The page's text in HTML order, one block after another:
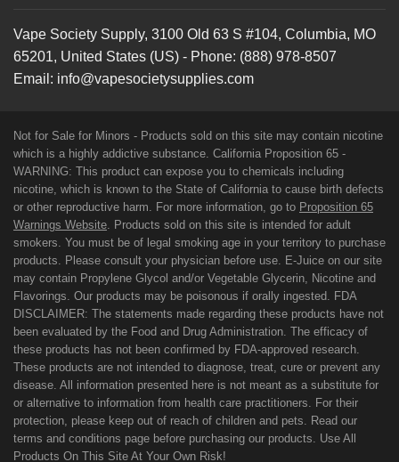
Vape Society Supply, 3100 Old 63 S #104, Columbia, MO
65201, United States (US) - Phone: (888) 978-8507
Email: info@vapesocietysupplies.com
Not for Sale for Minors - Products sold on this site may contain nicotine
which is a highly addictive substance. California Proposition 65 -
WARNING: This product can expose you to chemicals including
nicotine, which is known to the State of California to cause birth defects
or other reproductive harm. For more information, go to Proposition 65
Warnings Website . Products sold on this site is intended for adult
smokers. You must be of legal smoking age in your territory to purchase
products. Please consult your physician before use. E-Juice on our site
may contain Propylene Glycol and/or Vegetable Glycerin, Nicotine and
Flavorings. Our products may be poisonous if orally ingested. FDA
DISCLAIMER: The statements made regarding these products have not
been evaluated by the Food and Drug Administration. The efficacy of
these products has not been confirmed by FDA-approved research.
These products are not intended to diagnose, treat, cure or prevent any
disease. All information presented here is not meant as a substitute for
or alternative to information from health care practitioners. For their
protection, please keep out of reach of children and pets. Read our
terms and conditions page before purchasing our products. Use All
Products On This Site At Your Own Risk!